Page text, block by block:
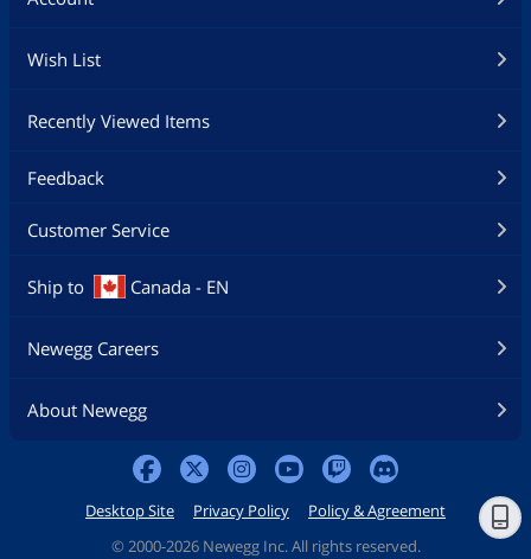
Wish List
Recently Viewed Items
Feedback
Customer Service
Ship to Canada - EN
Newegg Careers
About Newegg
Desktop Site Privacy Policy
Policy & Agreement
© 2000-2026 Newegg Inc. All rights reserved.